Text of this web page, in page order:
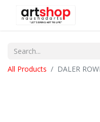
All Products DALER